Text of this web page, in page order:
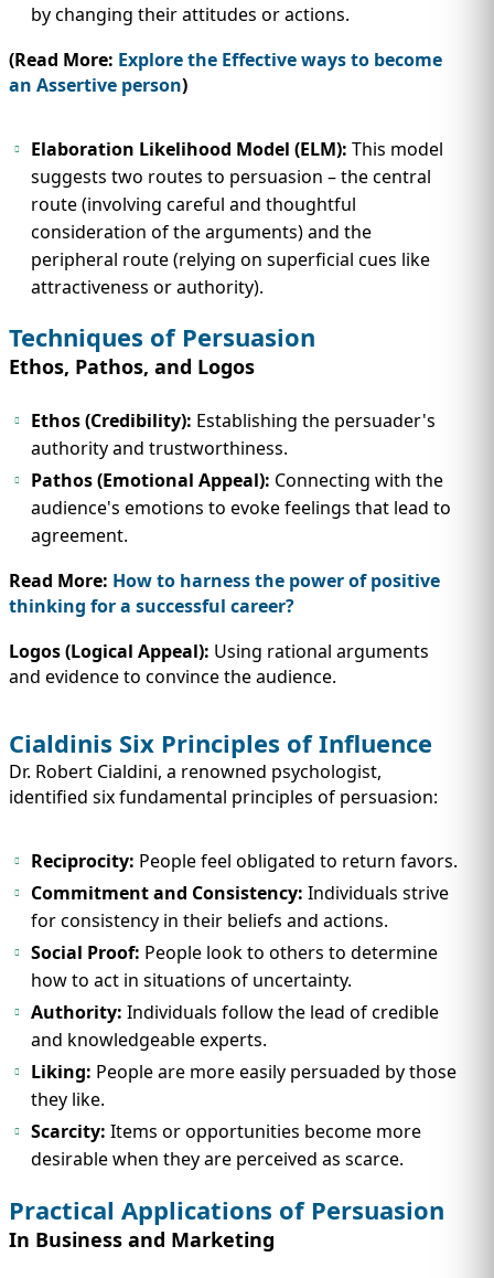
by changing their attitudes or actions.
(Read More: Explore the Effective ways to become
an Assertive person)
Elaboration Likelihood Model (ELM): This model
suggests two routes to persuasion – the central
route (involving careful and thoughtful
consideration of the arguments) and the
peripheral route (relying on superficial cues like
attractiveness or authority).
Techniques of Persuasion
Ethos, Pathos, and Logos
Ethos (Credibility): Establishing the persuader's
authority and trustworthiness.
Pathos (Emotional Appeal): Connecting with the
audience's emotions to evoke feelings that lead to
agreement.
Read More: How to harness the power of positive
thinking for a successful career?
Logos (Logical Appeal): Using rational arguments
and evidence to convince the audience.
Cialdinis Six Principles of Influence
Dr. Robert Cialdini, a renowned psychologist,
identified six fundamental principles of persuasion:
Reciprocity: People feel obligated to return favors.
Commitment and Consistency: Individuals strive
for consistency in their beliefs and actions.
Social Proof: People look to others to determine
how to act in situations of uncertainty.
Authority: Individuals follow the lead of credible
and knowledgeable experts.
Liking: People are more easily persuaded by those
they like.
Scarcity: Items or opportunities become more
desirable when they are perceived as scarce.
Practical Applications of Persuasion
In Business and Marketing